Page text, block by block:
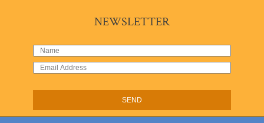
NEWSLETTER